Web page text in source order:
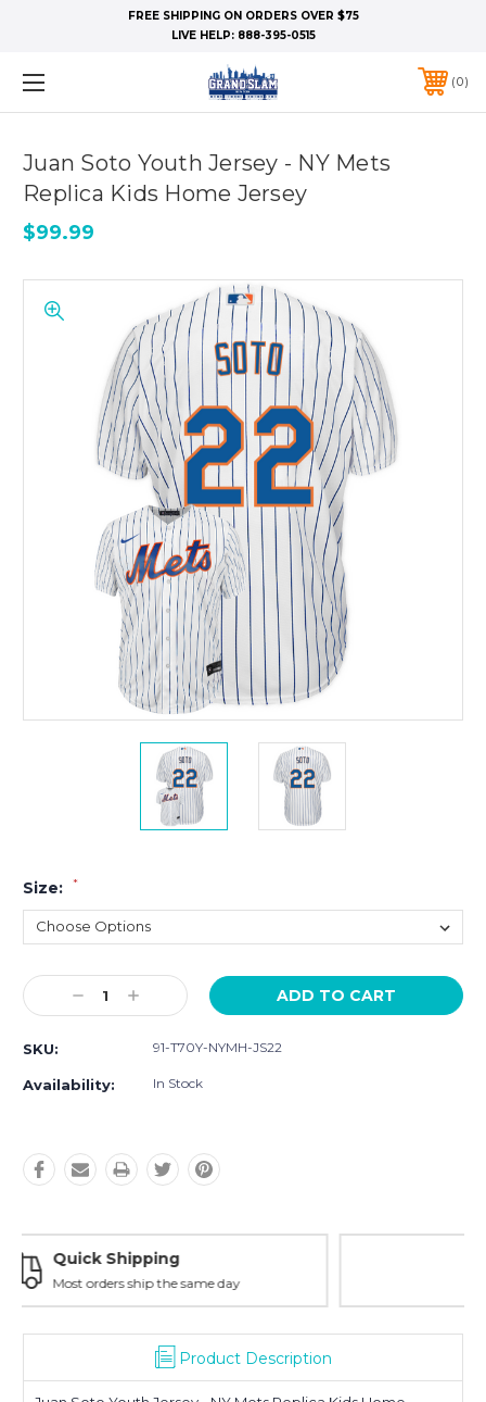
FREE SHIPPING ON ORDERS OVER $75
LIVE HELP: 888-395-0515
0
Juan Soto Youth Jersey - NY Mets
Replica Kids Home Jersey
$99.99
Size: *
Current
Stock:Decrease
Quantity:
Increase
Quantity:
SKU: 91-T70Y-NYMH-JS22
Availability: In Stock
30-Day Money Back
Product Description